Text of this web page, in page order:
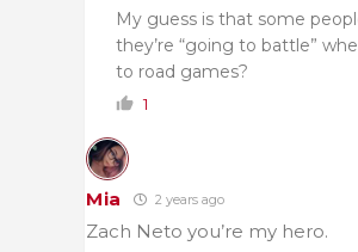
My guess is that some
they’re “going to battle”
to road games?
1
Mia 2 years ago
Zach Neto you’re my hero.